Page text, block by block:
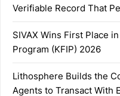
Verifiable Record That
SIVAX Wins First Place
Program (KFIP) 2026
Lithosphere Builds the
Agents to Transact With